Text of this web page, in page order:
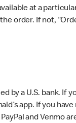
at a
order. If not,
by a U.S. bank. If
app. If you
and Venmo